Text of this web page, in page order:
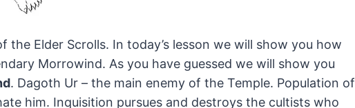
the Elder Scrolls. In today’s lesson we will show you how
Morrowind. As you have guessed we will show you
. Dagoth Ur – the main enemy of the Temple. Population of
him. Inquisition pursues and destroys the cultists who